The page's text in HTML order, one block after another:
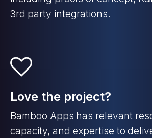
3rd party integrations.
Love the project?
Bamboo Apps has relevant
capacity, and expertise to